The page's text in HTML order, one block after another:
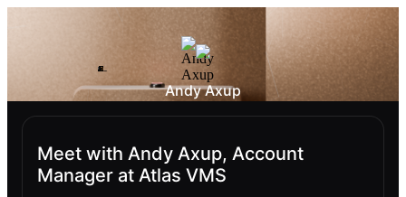
Andy Axup
Meet with Andy Axup, Account
Manager at Atlas VMS